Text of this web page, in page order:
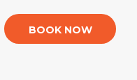
BOOK NOW